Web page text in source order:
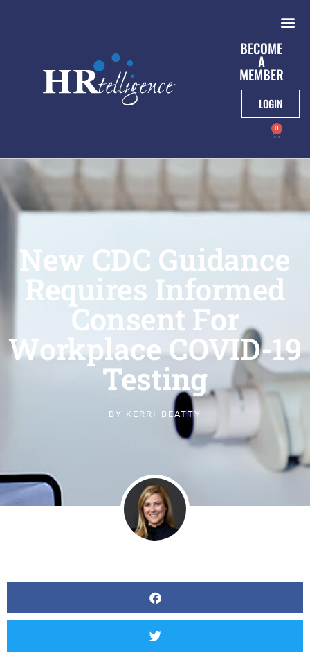
BECOME
A
MEMBER
LOGIN
0
New CDC Guidance
Requires Informed
Consent For
Workplace COVID-19
Testing
BY KERRI BEATTY